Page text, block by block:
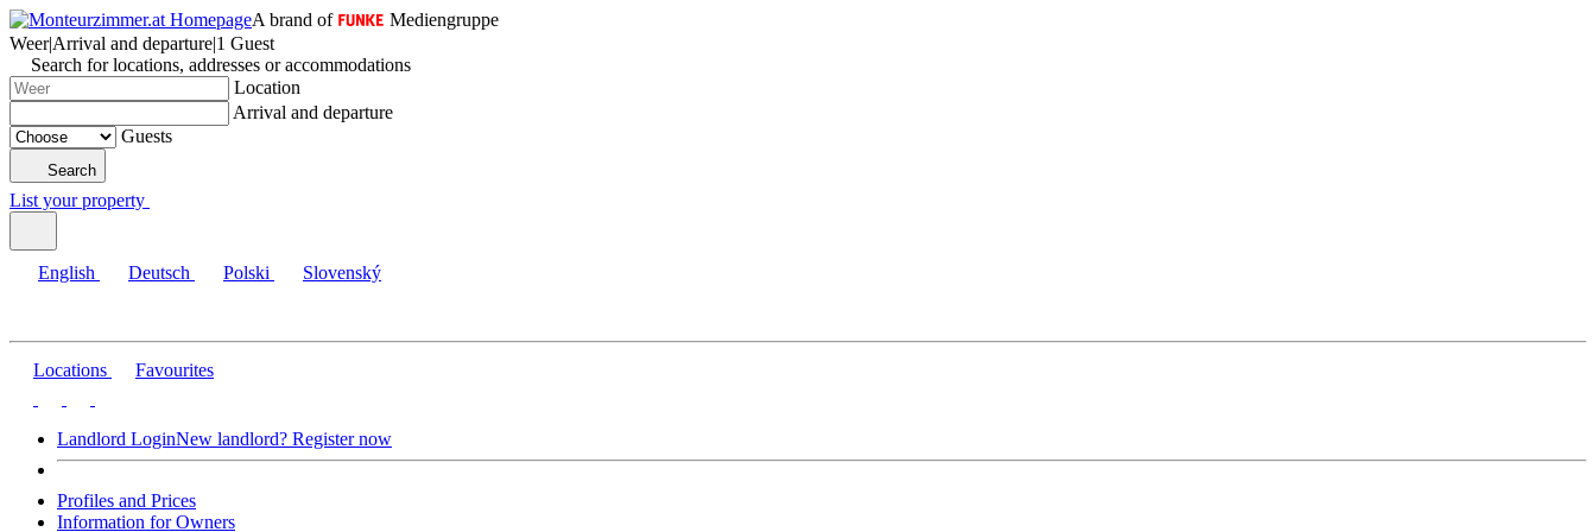
A brand of
Mediengruppe
Weer|Arrival and departure|1 Guest
Search for locations, addresses or accommodations
Location
Arrival and departure
Guests
Search
List your property
English Deutsch Polski Slovenský
Locations Favourites
Landlord LoginNew landlord? Register now
Profiles and Prices
Information for Owners